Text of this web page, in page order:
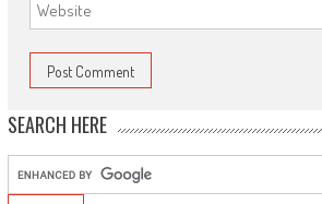
SEARCH HERE